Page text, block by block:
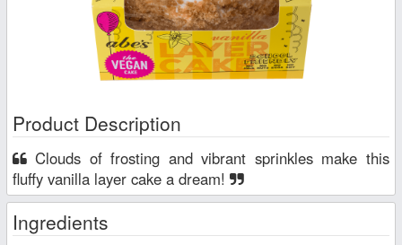
Product Description
fluffy vanilla layer cake a dream!
Ingredients